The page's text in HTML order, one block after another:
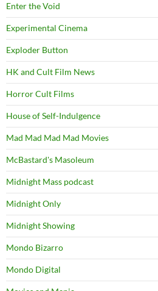
Enter the Void
Experimental Cinema
Exploder Button
HK and Cult Film News
Horror Cult Films
House of Self-Indulgence
Mad Mad Mad Mad Movies
McBastard's Masoleum
Midnight Mass podcast
Midnight Only
Midnight Showing
Mondo Bizarro
Mondo Digital